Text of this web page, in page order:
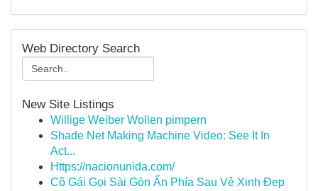
Web Directory Search
New Site Listings
Willige Weiber Wollen pimpern
Shade Net Making Machine Video: See It In
Act...
Https://nacionunida.com/
Cô Gái Gọi Sài Gòn Ẩn Phía Sau Vẻ Xinh Đẹp